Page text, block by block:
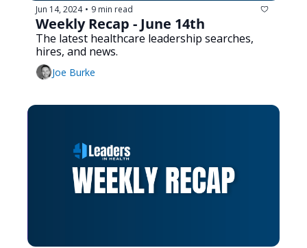
Jun 14, 2024 • 9 min read
Weekly Recap - June 14th
The latest healthcare leadership searches,
hires, and news.
Joe Burke